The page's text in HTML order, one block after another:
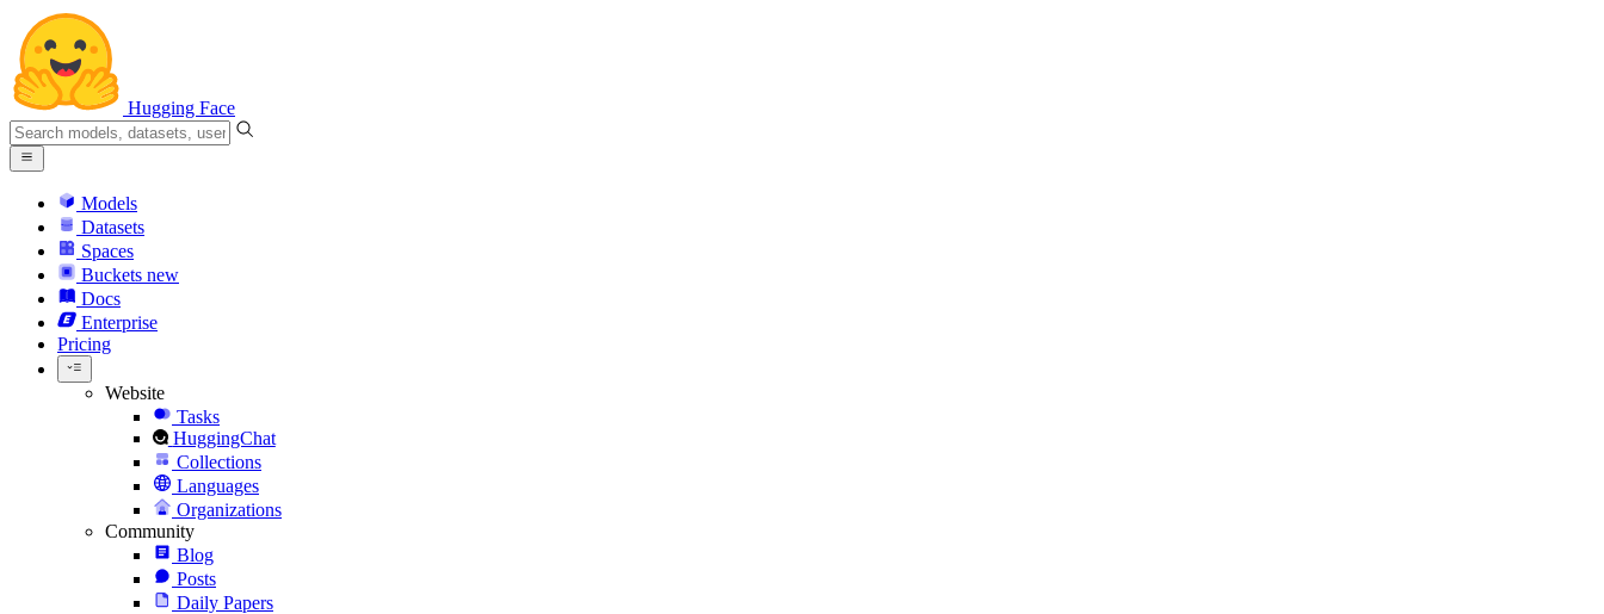
Hugging Face
Models
Datasets
Spaces
Buckets new
Docs
Enterprise
Pricing
Website
Tasks
HuggingChat
Collections
Languages
Organizations
Community
Blog
Posts
Daily Papers